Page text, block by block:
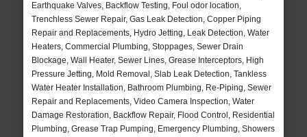
Earthquake Valves, Backflow Testing, Foul odor location,
Trenchless Sewer Repair, Gas Leak Detection, Copper Piping
Repair and Replacements, Hydro Jetting, Leak Detection, Water
Heaters, Commercial Plumbing, Stoppages, Sewer Drain
Blockage, Wall Heater, Sewer Lines, Grease Interceptors, High
Pressure Jetting, Mold Removal, Slab Leak Detection, Tankless
Water Heater Installation, Bathroom Plumbing, Re-Piping, Sewer
Repair and Replacements, Video Camera Inspection, Water
Damage Restoration, Backflow Repair, Flood Control, Residential
Plumbing, Grease Trap Pumping, Emergency Plumbing, Showers